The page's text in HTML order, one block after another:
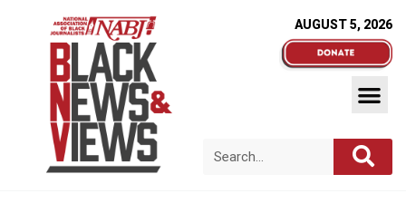
AUGUST 5, 2026